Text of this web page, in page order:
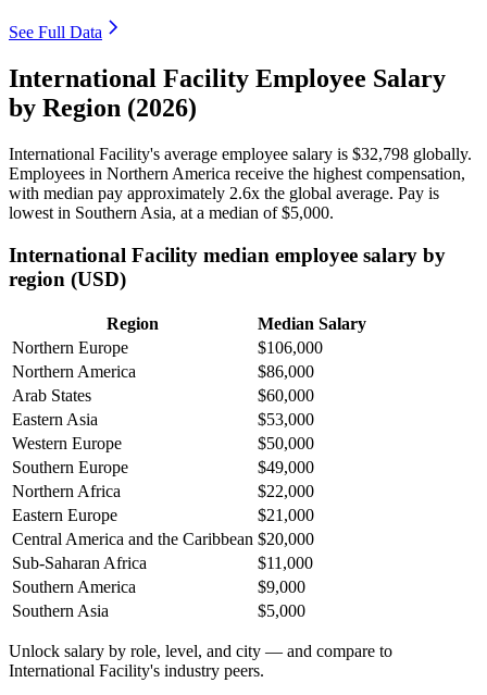
See Full Data
International Facility Employee Salary
by Region (2026)
International Facility's average employee salary is $32,798 globally.
Employees in Northern America receive the highest compensation,
with median pay approximately 2.6x the global average. Pay is
lowest in Southern Asia, at a median of$5,000.
International Facility median employee salary by
region (USD)
Region
Median Salary
Northern Europe
$106,000
Northern America
$86,000
Arab States
$60,000
Eastern Asia
$53,000
Western Europe
$50,000
Southern Europe
$49,000
Northern Africa
$22,000
Eastern Europe
$21,000
Central America and the Caribbean $20,000
Sub-Saharan Africa
$11,000
Southern America
$9,000
Southern Asia
$5,000
Unlock salary by role, level, and city — and compare to
International Facility's industry peers.